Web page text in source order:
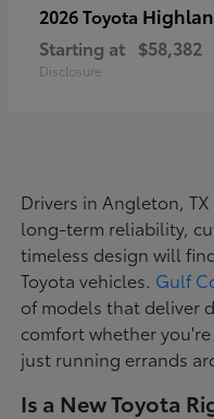
2026 Toyota
Starting at $58,382
Disclosure
Drivers in Angleton,
long-term reliability,
timeless design will
Toyota vehicles. Gulf
of models that deliver
comfort whether
just running errands
Is a New Toyota